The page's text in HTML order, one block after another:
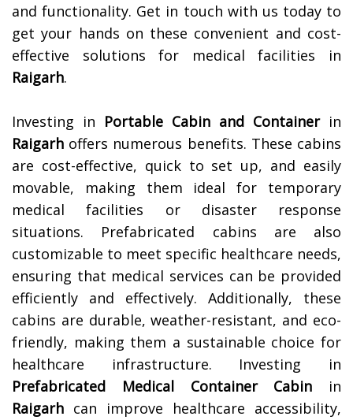
and functionality. Get in touch with us today to
get your hands on these convenient and cost-
effective solutions for medical facilities in
Raigarh.
Investing in Portable Cabin and Containerin
Raigarh offers numerous benefits. These cabins
are cost-effective, quick to set up, and easily
movable, making them ideal for temporary
medical facilities or disaster response
situations. Prefabricated cabins are also
customizable to meet specific healthcare needs,
ensuring that medical services can be provided
efficiently and effectively. Additionally, these
cabins are durable, weather-resistant, and eco-
friendly, making them a sustainable choice for
healthcare infrastructure. Investing in
Prefabricated Medical Container Cabin in
Raigarh can improve healthcare accessibility,